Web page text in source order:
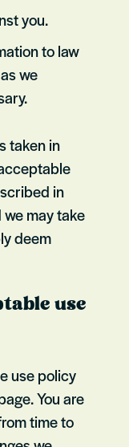
you.
to law
we
taken in
in
may take
deem
use
use policy
You are
time to